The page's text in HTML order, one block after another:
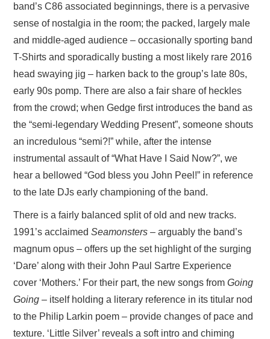
band’s C86 associated beginnings, there is a pervasive
sense of nostalgia in the room; the packed, largely male
and middle-aged audience – occasionally sporting band
T-Shirts and sporadically busting a most likely rare 2016
head swaying jig – harken back to the group’s late 80s,
early 90s pomp. There are also a fair share of heckles
from the crowd; when Gedge first introduces the band as
the “semi-legendary Wedding Present”, someone shouts
an incredulous “semi?!” while, after the intense
instrumental assault of “What Have I Said Now?”, we
hear a bellowed “God bless you John Peel!” in reference
to the late DJs early championing of the band.
There is a fairly balanced split of old and new tracks.
1991’s acclaimedSeamonsters –arguably the band’s
magnum opus – offers up the set highlight of the surging
‘Dare’ along with their John Paul Sartre Experience
cover ‘Mothers.’ For their part, the new songs fromGoing
Going – itself holding a literary reference in its titular nod
to the Philip Larkin poem – provide changes of pace and
texture. ‘Little Silver’ reveals a soft intro and chiming